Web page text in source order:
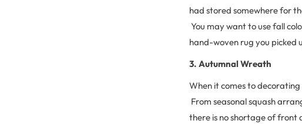
had stored somewhere for
You may want to use fall
hand-woven rug you picked
3. Autumnal Wreath
When it comes to
From seasonal squash
there is no shortage of front